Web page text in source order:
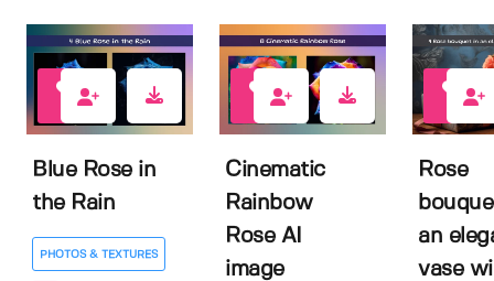
Blue Rose in
the Rain
PHOTOS & TEXTURES
Cinematic
Rainbow
Rose AI
image
Rose
an
vase